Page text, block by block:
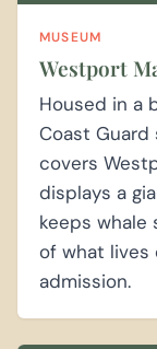
MUSEUM
Westport
Housed in a
Coast Guard
covers
displays a
keeps whale
of what lives
admission.